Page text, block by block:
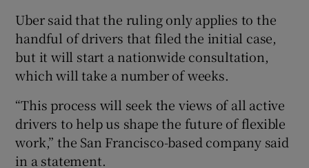
Uber said that the ruling only applies to the
handful of drivers that filed the initial case,
but it will start a nationwide consultation,
which will take a number of weeks.
“This process will seek the views of all active
drivers to help us shape the future of flexible
work,” the San Francisco-based company said
in a statement.